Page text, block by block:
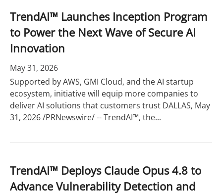
TrendAI™ Launches Inception Program
to Power the Next Wave of Secure AI
Innovation
May 31, 2026
Supported by AWS, GMI Cloud, and the AI startup
ecosystem, initiative will equip more companies to
deliver AI solutions that customers trust DALLAS, May
31, 2026 /PRNewswire/ -- TrendAI™, the...
TrendAI™ Deploys Claude Opus 4.8 to
Advance Vulnerability Detection and